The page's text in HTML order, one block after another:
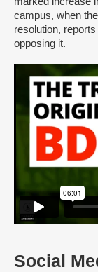
campus, when
resolution,
opposing it.
Social